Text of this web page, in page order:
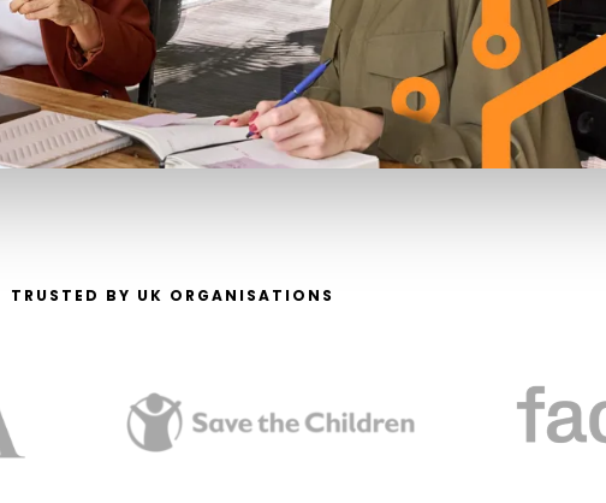
TRUSTED BY UK ORGANISATIONS